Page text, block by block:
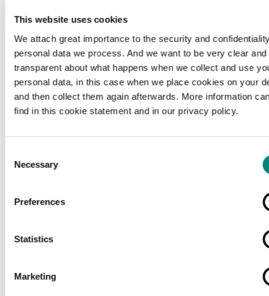
This website uses cookies
We attach great importance to the security and
personal data we process. And we want to be very clear and
transparent about what happens when we collect and use
personal data, in this case when we place cookies on your
and then collect them again afterwards. More information
find in this cookie statement and in our privacy policy.
Selection
Necessary
Preferences
Statistics
Marketing